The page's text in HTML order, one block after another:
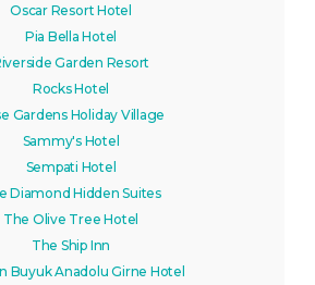
Oscar Resort Hotel
Pia Bella Hotel
Garden Resort
Rocks Hotel
Gardens Holiday Village
Sammy's Hotel
Sempati Hotel
Diamond Hidden Suites
The Olive Tree Hotel
The Ship Inn
Buyuk Anadolu Girne Hotel